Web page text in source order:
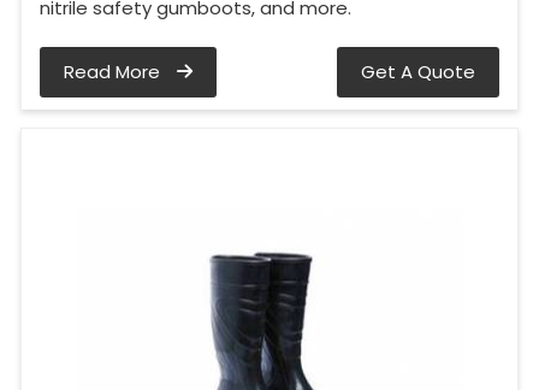
nitrile safety gumboots, and more.
Read More Get A Quote